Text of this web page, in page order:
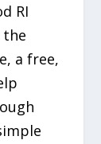
RI
the
a free,